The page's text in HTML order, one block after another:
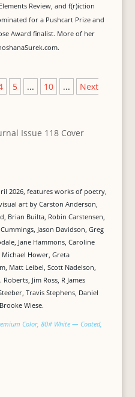
Review, and f(r)iction
for a Pushcart Prize and
Award finalist. More of her
5 ... 10 ...
Next
2026, features works of poetry,
art by Carston Anderson,
Brian Builta, Robin Carstensen,
Jason Davidson, Greg
Jane Hammons, Caroline
Hower, Greta
Matt Leibel, Scott Nadelson,
Jim Ross, R James
Travis Stephens, Daniel
Wiese.
Color, 80# White — Coated,